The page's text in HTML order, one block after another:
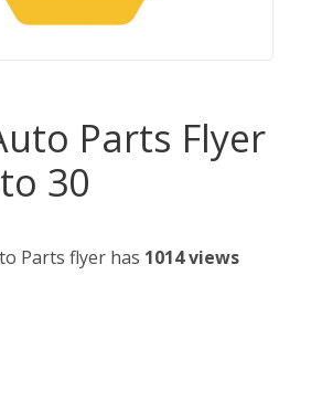
Parts Flyer
30
Parts flyer has 1014 views